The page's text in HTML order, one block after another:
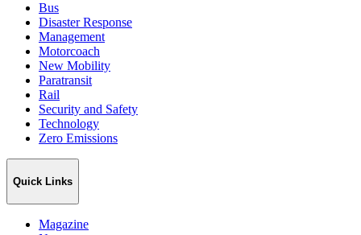
Bus
Disaster Response
Management
Motorcoach
New Mobility
Paratransit
Rail
Security and Safety
Technology
Zero Emissions
Quick Links
Magazine